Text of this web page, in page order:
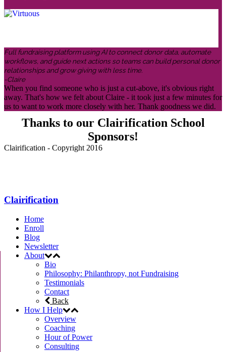
Full fundraising platform using AI to connect donor data, automate
workflows, and guide next actions so teams can build personal donor
relationships and grow giving with less time.
-Claire
When you find someone who is just a cut-above, it's obvious right
away. That's how we felt about Claire - it took just a few minutes for
us to want to work more closely with her. Thank goodness we did.
Thanks to our Clairification School
Sponsors!
Clairification - Copyright 2016
Clairification
Home
Enroll
Blog
Newsletter
About
Bio
Philosophy: Philanthropy, not Fundraising
Testimonials
Contact
Back
How I Help
Overview
Coaching
Hour of Power
Consulting